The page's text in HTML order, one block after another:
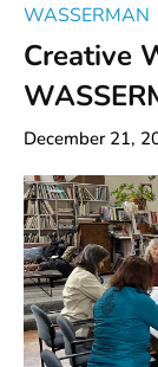
WASSERMAN
Creative
December 21,